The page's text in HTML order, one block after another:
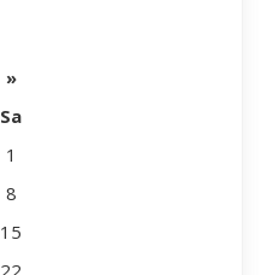
»
Sa
1
8
15
22